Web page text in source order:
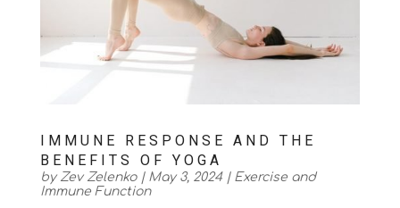
IMMUNE RESPONSE AND THE
BENEFITS OF YOGA
by Zev Zelenko| May 3, 2024| Exercise and
Immune Function